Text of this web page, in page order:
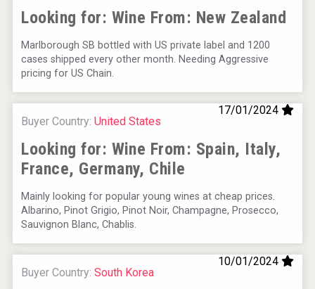
Looking for: Wine From: New Zealand
Marlborough SB bottled with US private label and 1200
cases shipped every other month. Needing Aggressive
pricing for US Chain.
Buyer Country:United States
17/01/2024
Looking for: Wine From: Spain, Italy,
France, Germany, Chile
Mainly looking for popular young wines at cheap prices.
Albarino, Pinot Grigio, Pinot Noir, Champagne, Prosecco,
Sauvignon Blanc, Chablis.
Buyer Country:South Korea
10/01/2024